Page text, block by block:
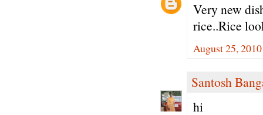
Very new
rice..Rice
August 25,
Santosh
hi